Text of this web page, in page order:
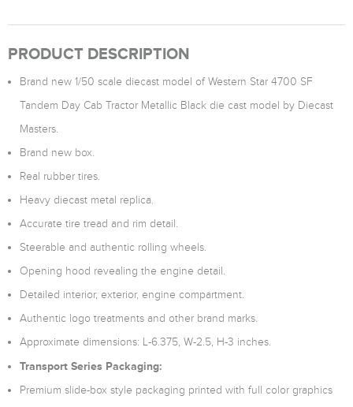
PRODUCT DESCRIPTION
Brand new 1/50 scale diecast model of Western Star 4700 SF
Tandem Day Cab Tractor Metallic Black die cast model by Diecast
Masters.
Brand new box.
Real rubber tires.
Heavy diecast metal replica.
Accurate tire tread and rim detail.
Steerable and authentic rolling wheels.
Opening hood revealing the engine detail.
Detailed interior, exterior, engine compartment.
Authentic logo treatments and other brand marks.
Approximate dimensions: L-6.375, W-2.5, H-3 inches.
Transport Series Packaging:
Premium slide-box style packaging printed with full color graphics